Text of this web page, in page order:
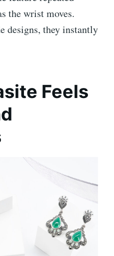
the wrist moves.
designs, they instantly
Feels